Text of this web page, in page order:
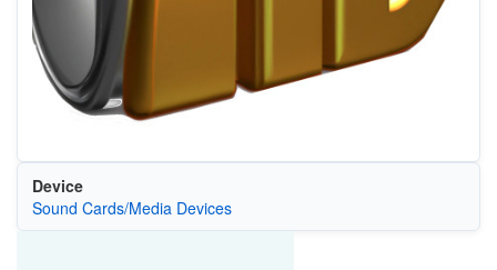
Device
Sound Cards/Media Devices